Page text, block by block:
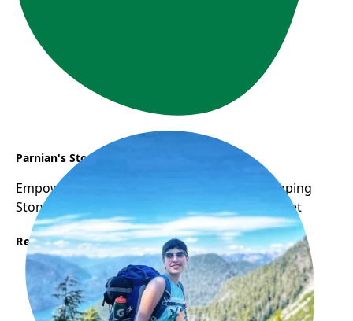
Parnian's Story
Empowering Women: WOW Program as Stepping
Stone to Career Success in Canadian Job Market
Read More